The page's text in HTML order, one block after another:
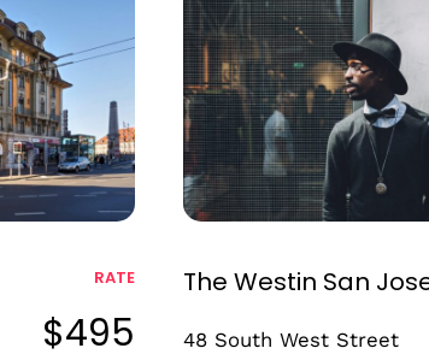
RATE
$495
The Westin San
48 South West Street